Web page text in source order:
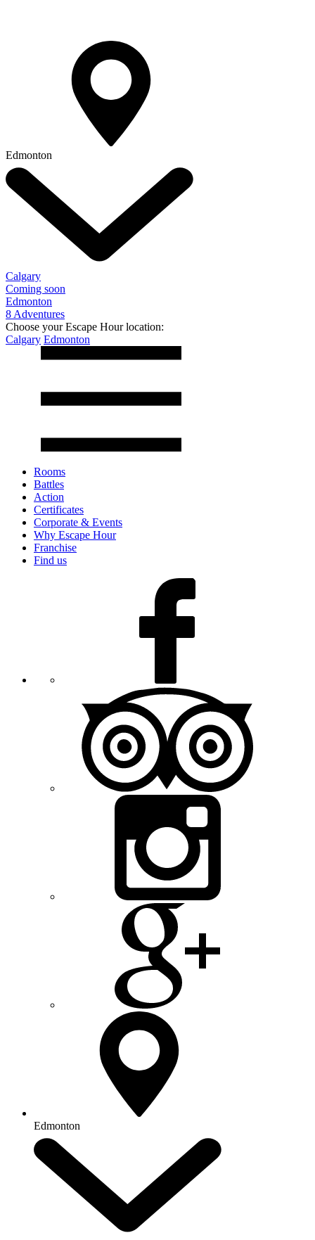
Edmonton
Calgary
Coming soon
Edmonton
8 Adventures
Choose your Escape Hour location:
Calgary Edmonton
Rooms
Battles
Action
Certificates
Corporate & Events
Why Escape Hour
Franchise
Find us
Edmonton